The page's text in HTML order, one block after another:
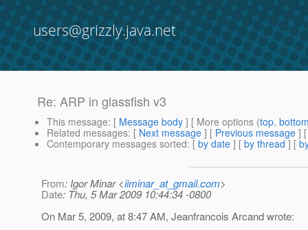
users@grizzly.java.net
Re: ARP in glassfish v3
This message: [ Message body ] [ More options (top,
Related messages: [ Next message ] [ Previous message ]
Contemporary messages sorted: [ by date ] [ by thread ] [
From: Igor Minar <iiminar_at_gmail.com>
Date: Thu, 5 Mar 2009 10:44:34 -0800
On Mar 5, 2009, at 8:47 AM, Jeanfrancois Arcand wrote: